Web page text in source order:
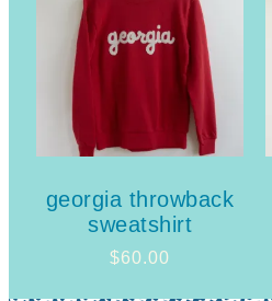
georgia throwback
sweatshirt
$60.00